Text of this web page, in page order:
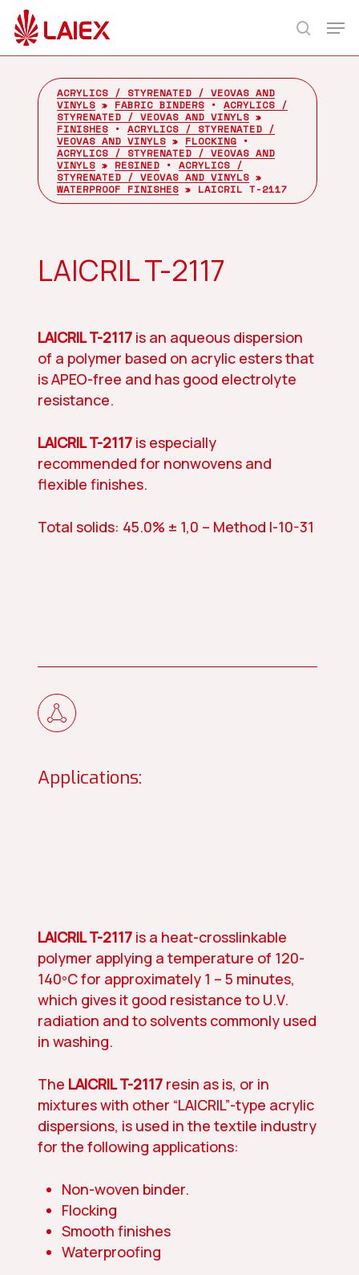
Skip
main
search
ACRYLICS / STYRENATED / VEOVAS AND
VINYLS» FABRIC BINDERS• ACRYLICS /
STYRENATED / VEOVAS AND VINYLS»
FINISHES• ACRYLICS / STYRENATED /
VEOVAS AND VINYLS» FLOCKING•
ACRYLICS / STYRENATED / VEOVAS AND
VINYLS» RESINED• ACRYLICS /
STYRENATED / VEOVAS AND VINYLS»
WATERPROOF FINISHES» LAICRIL T-2117
LAICRIL T-2117
LAICRIL T-2117is an aqueous dispersion
of a polymer based on acrylic esters that
is APEO-free and has good electrolyte
resistance.
LAICRIL T-2117is especially
recommended for nonwovens and
flexible finishes.
Total solids: 45.0% ± 1,0 – Method I-10-31
Applications:
LAICRIL T-2117is a heat-crosslinkable
polymer applying a temperature of 120-
140ºC for approximately 1 – 5 minutes,
which gives it good resistance to U.V.
radiation and to solvents commonly used
in washing.
The LAICRIL T-2117resin as is, or in
mixtures with other “LAICRIL”-type acrylic
dispersions, is used in the textile industry
for the following applications:
Non-woven binder.
Flocking
Smooth finishes
Waterproofing